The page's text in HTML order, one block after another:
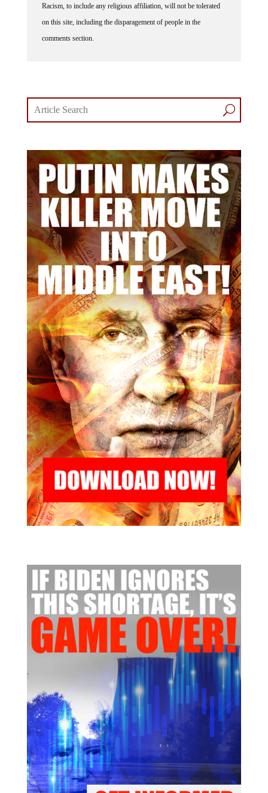
Racism, to include any religious affiliation, will not be tolerated
on this site, including the disparagement of people in the
comments section.